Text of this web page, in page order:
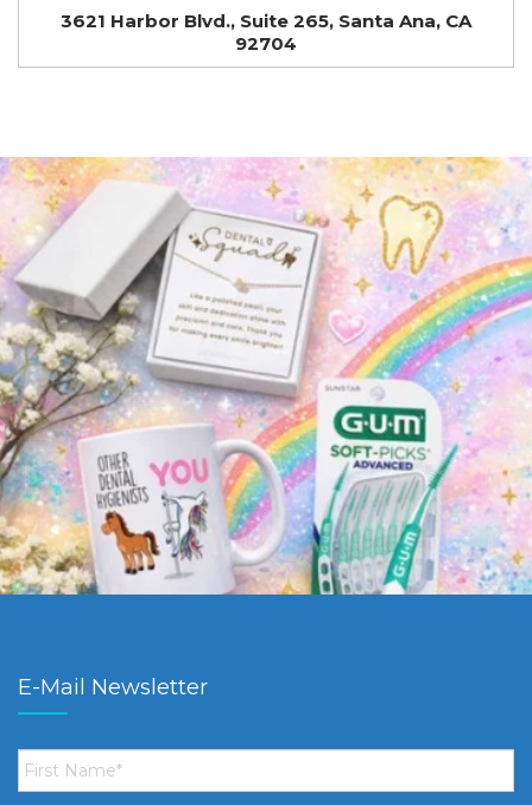
3621 Harbor Blvd., Suite 265, Santa Ana, CA
92704
E-Mail Newsletter
First
Name *